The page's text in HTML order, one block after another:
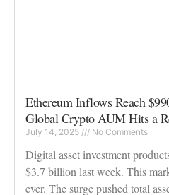
Ethereum Inflows Reach
Global Crypto AUM Hits a
July 14, 2025 No Comments
Digital asset investment
$3.7 billion last week. This
ever. The surge pushed total